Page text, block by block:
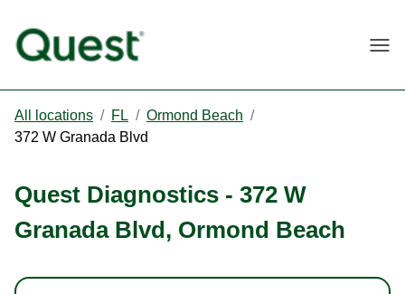
All locations / FL / Ormond Beach /
372 W Granada Blvd
Quest Diagnostics - 372 W
Granada Blvd, Ormond Beach